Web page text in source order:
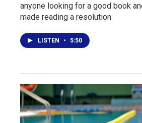
anyone looking for a good book
made reading a resolution
LISTEN • 5:50